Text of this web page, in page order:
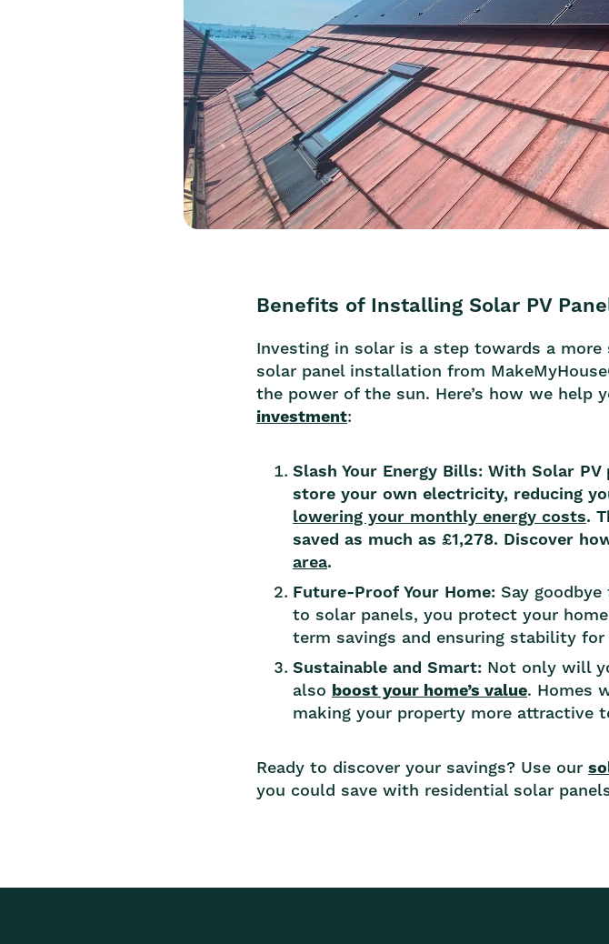
Benefits of Installing Solar PV
Investing in solar is a step towards a
solar panel installation from
the power of the sun. Here’s how we help
investment:
Slash Your Energy Bills: With Solar
store your own electricity, reducing
lowering your monthly energy costs.
saved as much as £1,278. Discover
area.
Future-Proof Your Home: Say
to solar panels, you protect your
term savings and ensuring stability
Sustainable and Smart: Not only will
also boost your home’s value. Homes
making your property more attractive
Ready to discover your savings? Use our
you could save with residential solar